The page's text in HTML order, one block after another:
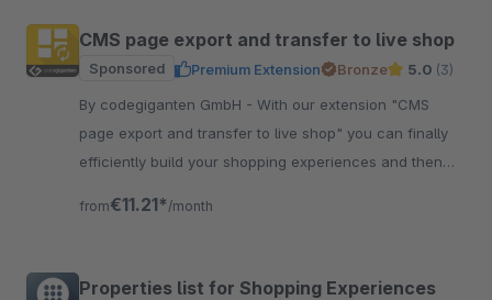
CMS page export and transfer to live shop
Sponsored Premium Extension Bronze 5.0 (3)
By codegiganten GmbH - With our extension "CMS
page export and transfer to live shop" you can finally
efficiently build your shopping experiences and then
from€11.21* /month
Properties list for Shopping Experiences